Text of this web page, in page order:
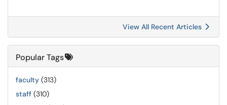
View All Recent Articles
Popular Tags
faculty (313)
staff (310)